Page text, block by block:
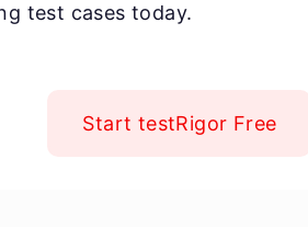
test cases today.
Start testRigor Free